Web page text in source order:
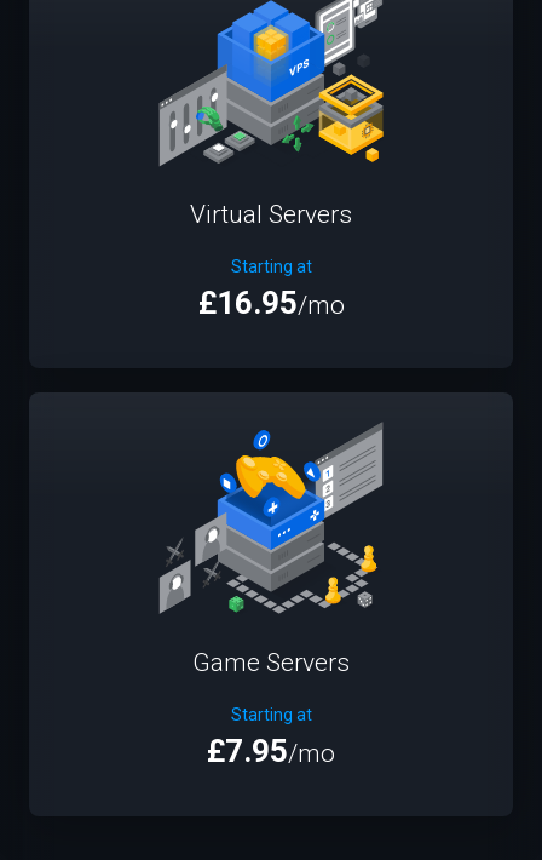
Virtual Servers
Starting at
£16.95/mo
Game Servers
Starting at
£7.95/mo